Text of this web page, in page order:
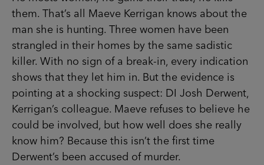
man she is hunting. Three women have been
strangled in their homes by the same sadistic
killer. With no sign of a break-in, every indication
shows that they let him in. But the evidence is
pointing at a shocking suspect: DI Josh Derwent,
Kerrigan’s colleague. Maeve refuses to believe
he could be involved, but how well does she
really know him? Because this isn’t the first time
Derwent’s been accused of murder.